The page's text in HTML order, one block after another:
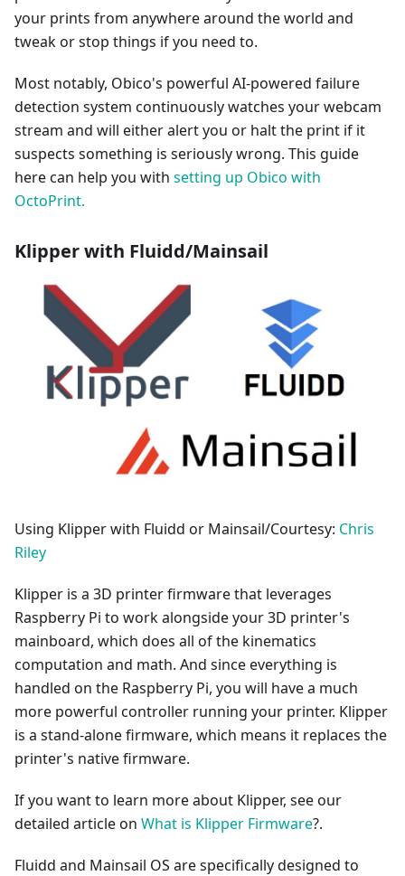
your prints from anywhere around the world and
tweak or stop things if you need to.
Most notably, Obico's powerful AI-powered failure
detection system continuously watches your webcam
stream and will either alert you or halt the print if it
suspects something is seriously wrong. This guide
here can help you with setting up Obico with
OctoPrint.
Klipper with Fluidd/Mainsail
Using Klipper with Fluidd or Mainsail/Courtesy: Chris
Riley
Klipper is a 3D printer firmware that leverages
Raspberry Pi to work alongside your 3D printer's
mainboard, which does all of the kinematics
computation and math. And since everything is
handled on the Raspberry Pi, you will have a much
more powerful controller running your printer. Klipper
is a stand-alone firmware, which means it replaces the
printer's native firmware.
If you want to learn more about Klipper, see our
detailed article on What is Klipper Firmware?.
Fluidd and Mainsail OS are specifically designed to